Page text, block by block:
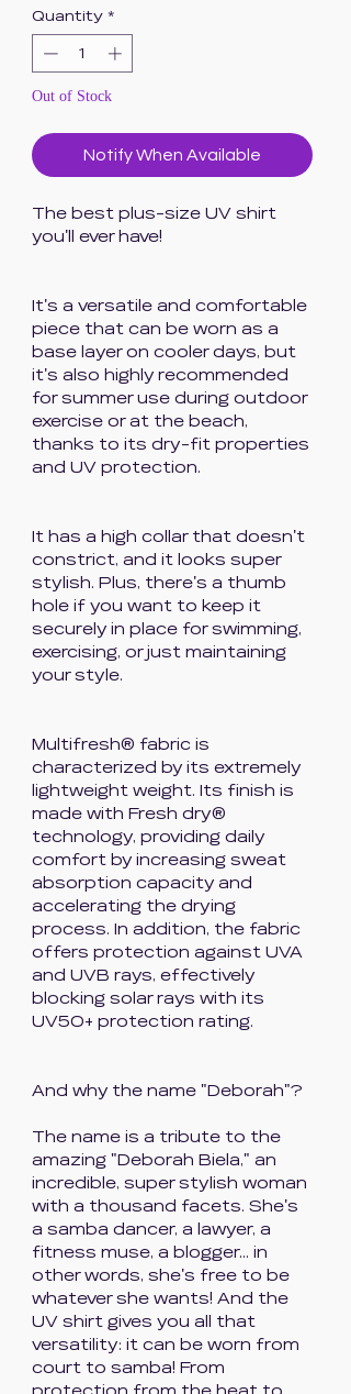
Quantity *
Out of Stock
Notify When Available
The best plus-size UV shirt
you'll ever have!
It's a versatile and comfortable
piece that can be worn as a
base layer on cooler days, but
it's also highly recommended
for summer use during outdoor
exercise or at the beach,
thanks to its dry-fit properties
and UV protection.
It has a high collar that doesn't
constrict, and it looks super
stylish. Plus, there's a thumb
hole if you want to keep it
securely in place for swimming,
exercising, or just maintaining
your style.
Multifresh® fabric is
characterized by its extremely
lightweight weight. Its finish is
made with Fresh dry®
technology, providing daily
comfort by increasing sweat
absorption capacity and
accelerating the drying
process. In addition, the fabric
offers protection against UVA
and UVB rays, effectively
blocking solar rays with its
UV50+ protection rating.
And why the name "Deborah"?
The name is a tribute to the
amazing "Deborah Biela," an
incredible, super stylish woman
with a thousand facets. She's
a samba dancer, a lawyer, a
fitness muse, a blogger... in
other words, she's free to be
whatever she wants! And the
UV shirt gives you all that
versatility: it can be worn from
court to samba! From